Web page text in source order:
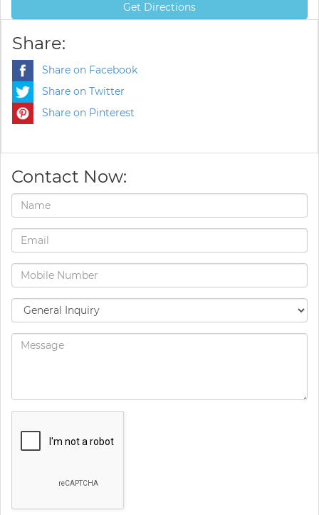
Get Directions
Share:
Share on Facebook
Share on Twitter
Share on Pinterest
Contact Now: